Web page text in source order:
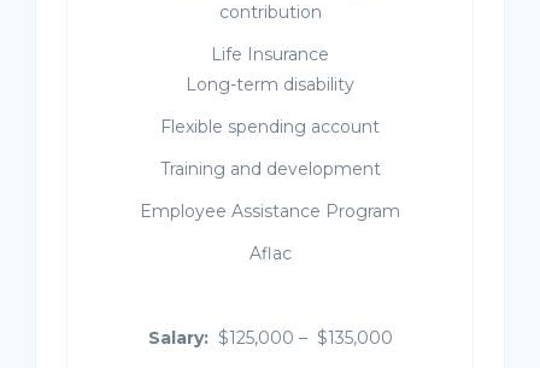
contribution
Life Insurance
Long-term disability
Flexible spending account
Training and development
Employee Assistance Program
Aflac
Salary:$125,000 – $135,000